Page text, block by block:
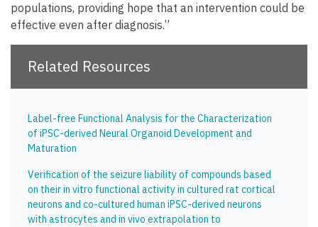
populations, providing hope that an intervention could be
effective even after diagnosis.”
Related Resources
Label-free Functional Analysis for the Characterization
of iPSC-derived Neural Organoid Development and
Maturation
Verification of the seizure liability of compounds based
on their in vitro functional activity in cultured rat cortical
neurons and co-cultured human iPSC-derived neurons
with astrocytes and in vivo extrapolation to